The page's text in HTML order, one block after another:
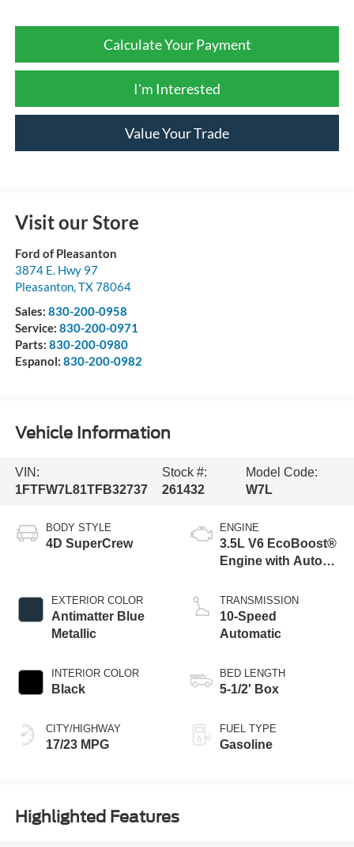
Calculate Your Payment
I'm Interested
Value Your Trade
Visit our Store
Ford of Pleasanton
3874 E. Hwy 97
Pleasanton, TX78064
Sales: 830-200-0958
Service: 830-200-0971
Parts: 830-200-0980
Espanol: 830-200-0982
Vehicle Information
VIN:
1FTFW7L81TFB32737
Stock #:
261432
Model Code:
W7L
BODY STYLE
4D SuperCrew
EXTERIOR COLOR
Antimatter Blue
Metallic
INTERIOR COLOR
Black
CITY/HIGHWAY
17/23 MPG
ENGINE
3.5L V6 EcoBoost®
Engine with Auto
Technology
TRANSMISSION
10-Speed
Automatic
BED LENGTH
5-1/2' Box
FUEL TYPE
Gasoline
Highlighted Features